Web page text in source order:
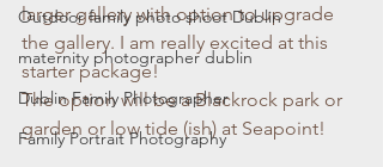
Outdoor family photo shoot Dublin
maternity photographer dublin
Dublin Family Photographer
Family Portrait Photography
larger gallery with option to upgrade
the gallery. I am really excited at this
starter package!
The option will be a Blackrock park or
garden or low tide (ish) at Seapoint!